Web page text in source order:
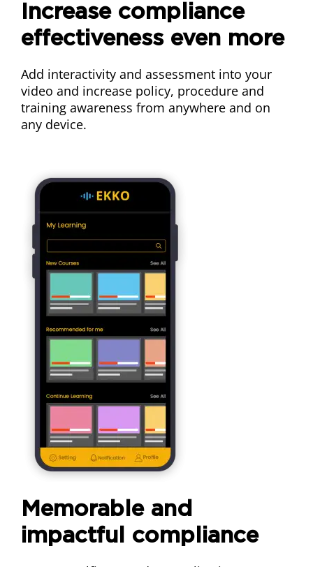
Increase compliance
effectiveness even more
Add interactivity and assessment into your
video and increase policy, procedure and
training awareness from anywhere and on
any device.
Memorable and
impactful compliance